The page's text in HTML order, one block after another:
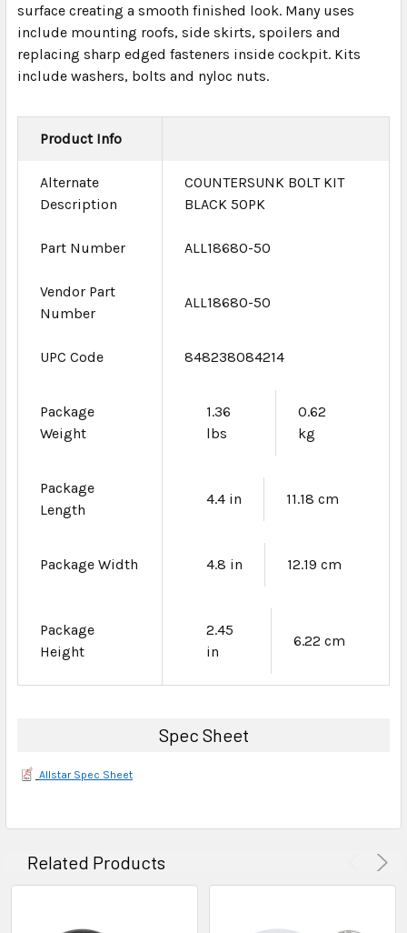
surface creating a smooth finished look. Many uses
include mounting roofs, side skirts, spoilers and
replacing sharp edged fasteners inside cockpit. Kits
include washers, bolts and nyloc nuts.
Product Info
Alternate
Description
COUNTERSUNK BOLT KIT
BLACK 50PK
Part Number ALL18680-50
Vendor Part
Number
ALL18680-50
UPC Code 848238084214
Package
Weight
1.36
lbs
0.62
kg
Package
Length
4.4 in 11.18 cm
Package Width 4.8 in 12.19 cm
Package
Height
2.45
in
6.22 cm
Spec Sheet
Allstar Spec Sheet
Related Products